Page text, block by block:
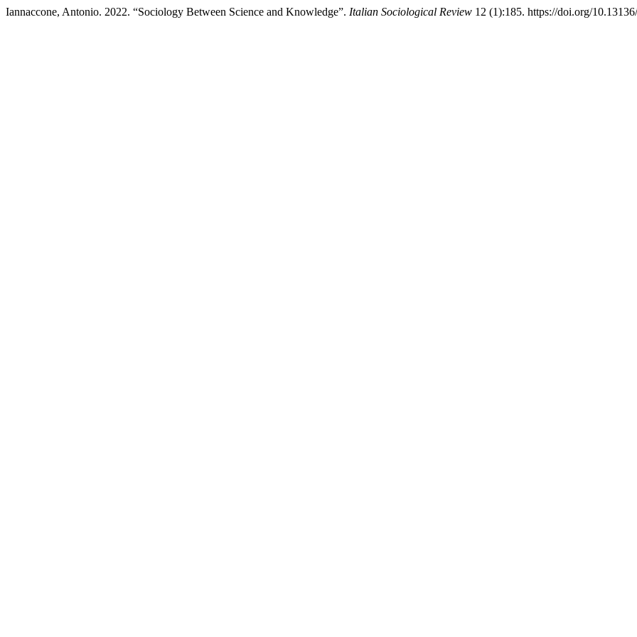
Iannaccone, Antonio. 2022. “Sociology Between Science and Knowledge”. Italian Sociological Review 12 (1):185. https://doi.org/